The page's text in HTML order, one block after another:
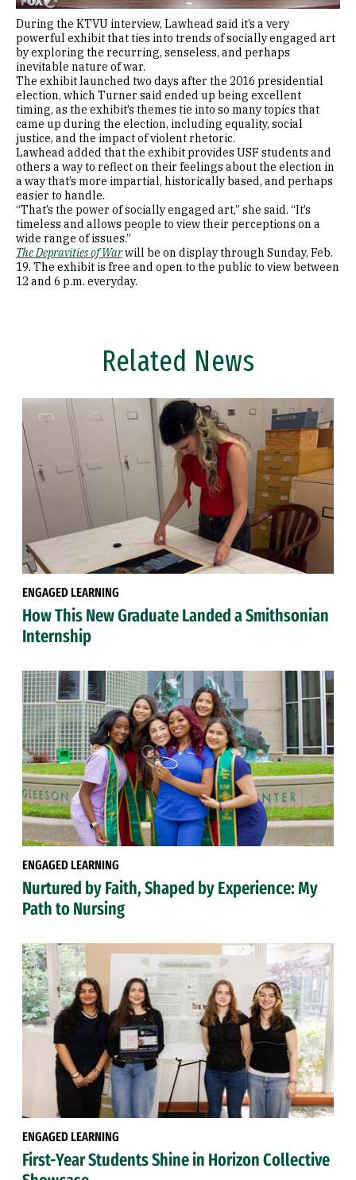
During the KTVU interview, Lawhead said it’s a very
powerful exhibit that ties into trends of socially engaged art
by exploring the recurring, senseless, and perhaps
inevitable nature of war.
The exhibit launched two days after the 2016 presidential
election, which Turner said ended up being excellent
timing, as the exhibit’s themes tie into so many topics that
came up during the election, including equality, social
justice, and the impact of violent rhetoric.
Lawhead added that the exhibit provides USF students and
others a way to reflect on their feelings about the election in
a way that’s more impartial, historically based, and perhaps
easier to handle.
“That’s the power of socially engaged art,” she said. “It’s
timeless and allows people to view their perceptions on a
wide range of issues.”
The Depravities of Warwill be on display through Sunday, Feb.
19. The exhibit is free and open to the public to view between
12 and 6 p.m. everyday.
Related News
ENGAGED LEARNING
How This New Graduate Landed a Smithsonian
Internship
ENGAGED LEARNING
Nurtured by Faith, Shaped by Experience: My
Path to Nursing
ENGAGED LEARNING
First-Year Students Shine in Horizon Collective